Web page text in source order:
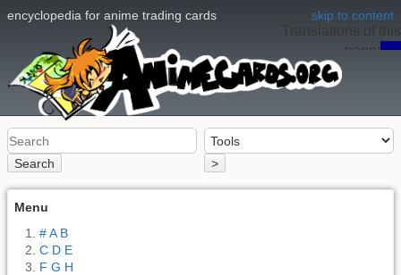
skip to content
encyclopedia for anime trading cards
Search >
Translations of this
page: en
Menu
# A B
C D E
F G H